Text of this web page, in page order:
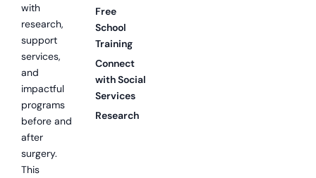
with
research,
support
services,
and
impactful
programs
before and
after
surgery.
This
Free
School
Training
Connect
with Social
Services
Research